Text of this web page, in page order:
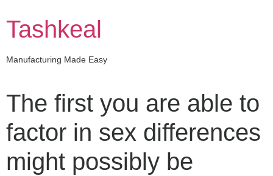
content
Tashkeal
Manufacturing Made Easy
The first you are able to
factor in sex differences
might possibly be